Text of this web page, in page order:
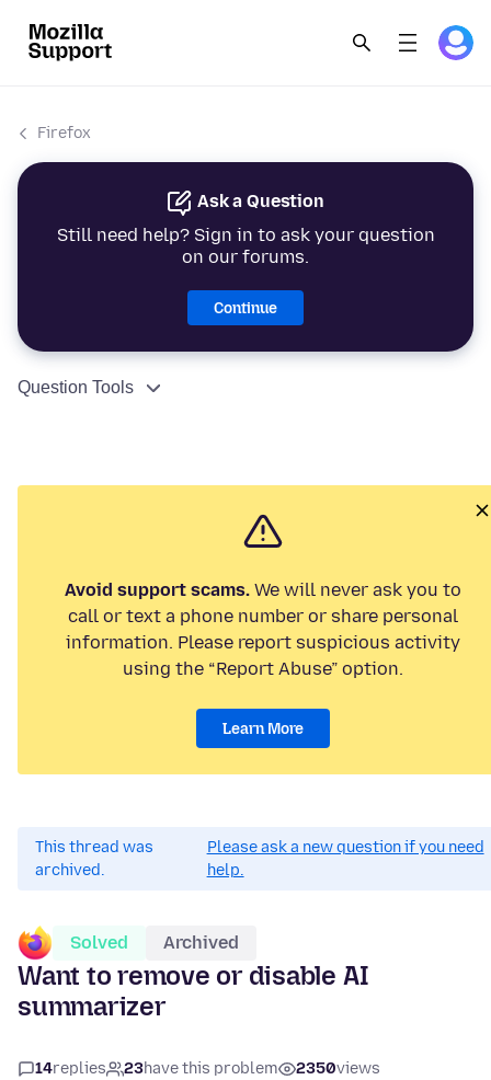
Firefox
Ask a Question
Still need help? Sign in to ask your question
on our forums.
Continue
Question Tools
Avoid support scams. We will never ask you to
call or text a phone number or share personal
information. Please report suspicious activity
using the “Report Abuse” option.
Learn More
This thread was
archived.
Please ask a new question if you need
help.
Solved Archived
Want to remove or disable AI
summarizer
14replies 23have this problem 2350views